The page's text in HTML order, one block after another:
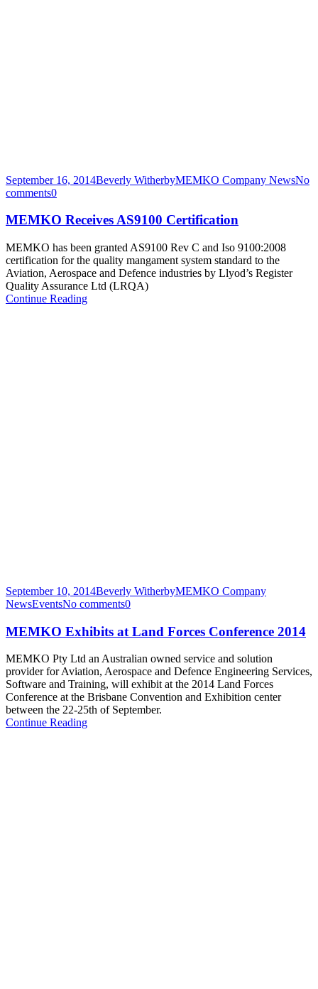
September 16, 2014Beverly WitherbyMEMKO Company NewsNo
comments0
MEMKO Receives AS9100 Certification
MEMKO has been granted AS9100 Rev C and Iso 9100:2008
certification for the quality mangament system standard to the
Aviation, Aerospace and Defence industries by Llyod’s Register
Quality Assurance Ltd (LRQA)
Continue Reading
September 10, 2014Beverly WitherbyMEMKO Company
NewsEventsNo comments0
MEMKO Exhibits at Land Forces Conference 2014
MEMKO Pty Ltd an Australian owned service and solution
provider for Aviation, Aerospace and Defence Engineering Services,
Software and Training, will exhibit at the 2014 Land Forces
Conference at the Brisbane Convention and Exhibition center
between the 22-25th of September.
Continue Reading